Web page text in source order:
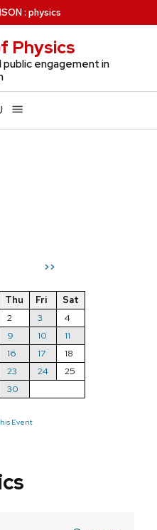
: physics
Physics
engagement in
>>
Thu Fri
Sat
2 3
4
9 10
11
16 17
18
23 24
25
30
Event